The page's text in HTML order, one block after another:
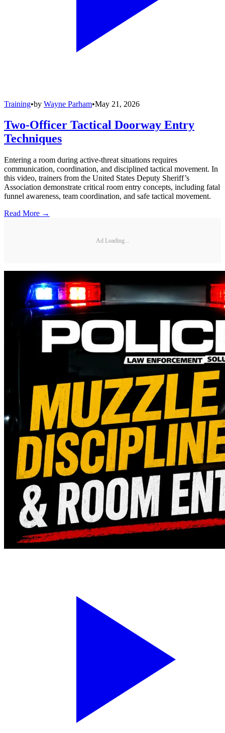
Training•by Wayne Parham•May 21, 2026
Two-Officer Tactical Doorway Entry
Techniques
Entering a room during active-threat situations requires
communication, coordination, and disciplined tactical movement. In
this video, trainers from the United States Deputy Sheriff’s
Association demonstrate critical room entry concepts, including fatal
funnel awareness, team coordination, and safe tactical movement.
Read More →
Ad Loading...